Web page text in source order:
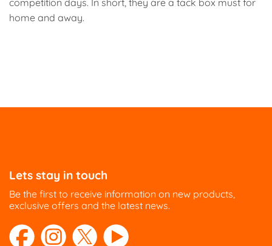
competition days. In short, they are a tack box must for
home and away.
Lets stay in touch
Be the first to receive information on new products,
exclusive offers and the latest news.